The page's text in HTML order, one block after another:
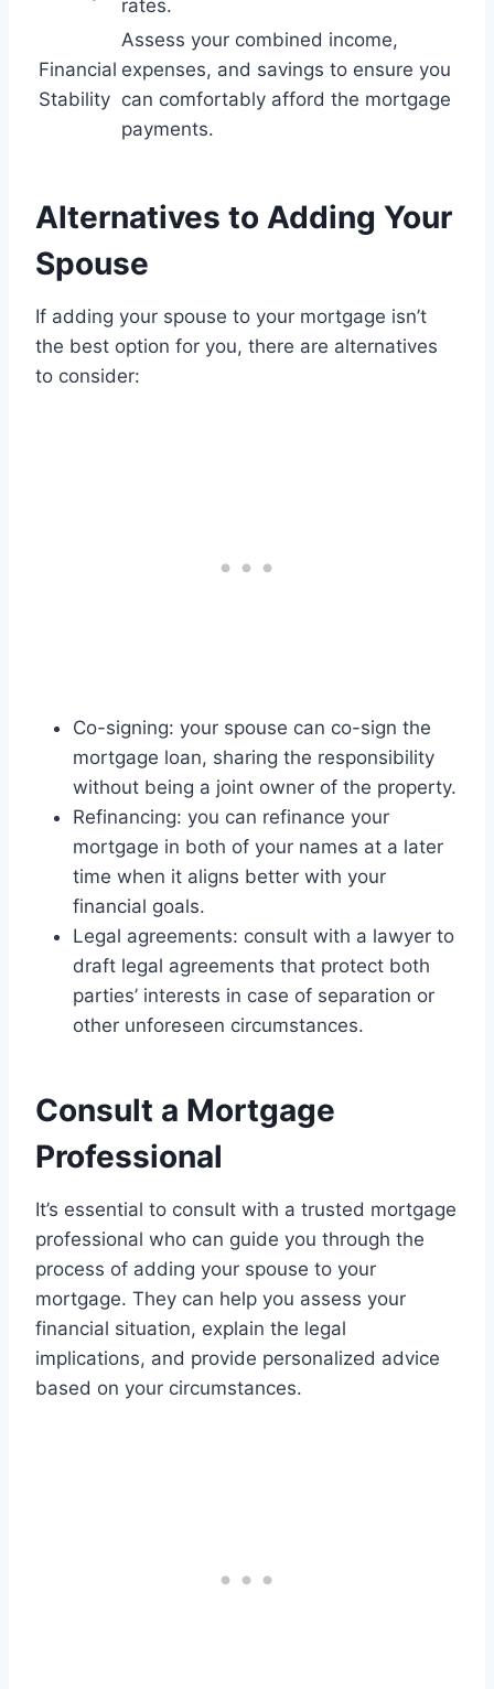
rates.
Financial
Stability
Assess your combined income,
expenses, and savings to ensure you
can comfortably afford the mortgage
payments.
Alternatives to Adding Your
Spouse
If adding your spouse to your mortgage isn’t
the best option for you, there are alternatives
to consider:
Co-signing: your spouse can co-sign the
mortgage loan, sharing the responsibility
without being a joint owner of the property.
Refinancing: you can refinance your
mortgage in both of your names at a later
time when it aligns better with your
financial goals.
Legal agreements: consult with a lawyer to
draft legal agreements that protect both
parties’ interests in case of separation or
other unforeseen circumstances.
Consult a Mortgage
Professional
It’s essential to consult with a trusted mortgage
professional who can guide you through the
process of adding your spouse to your
mortgage. They can help you assess your
financial situation, explain the legal
implications, and provide personalized advice
based on your circumstances.